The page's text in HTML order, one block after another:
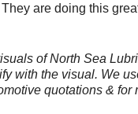
are doing this
of North Sea
with the visual. We
quotations &